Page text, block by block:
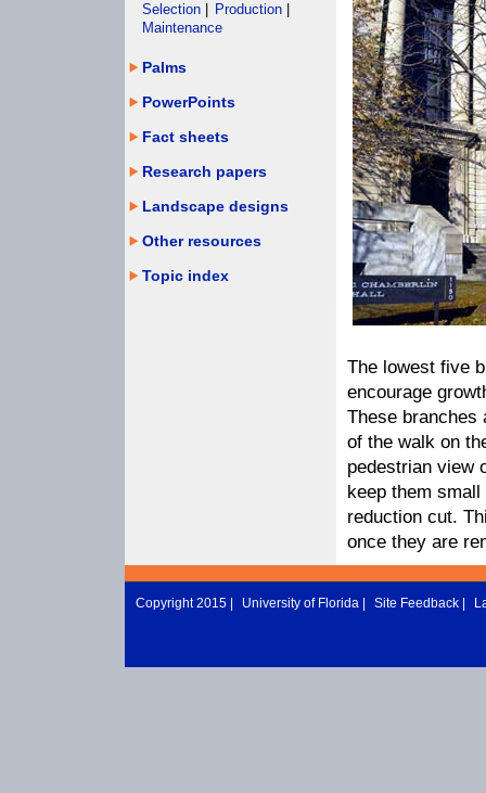
The lowest five
encourage
These branches
of the walk on
pedestrian view
keep them
reduction cut.
once they are
Selection Production
Maintenance
Palms
PowerPoints
Fact sheets
Research papers
Landscape designs
Other resources
Topic index
Copyright 2015 | University of Florida Site Feedback